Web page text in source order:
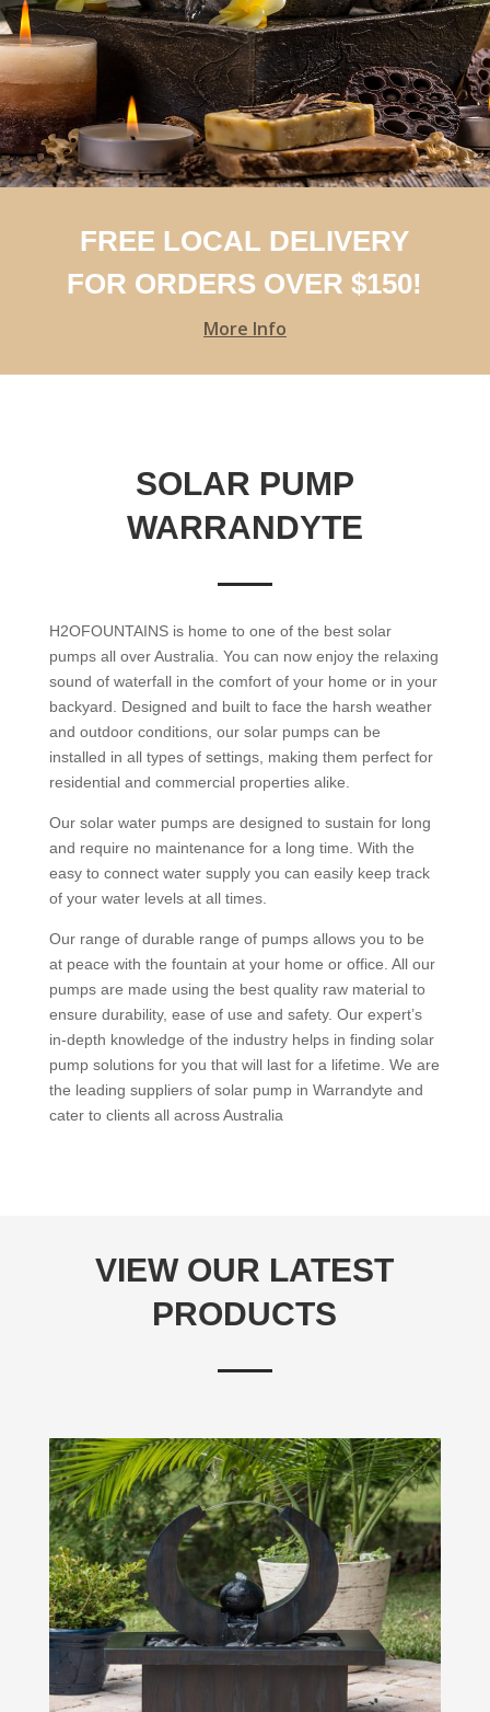
FREE LOCAL DELIVERY
FOR ORDERS OVER $150!
More Info
SOLAR PUMP
WARRANDYTE
H2OFOUNTAINS is home to one of the best solar
pumps all over Australia. You can now enjoy the relaxing
sound of waterfall in the comfort of your home or in your
backyard. Designed and built to face the harsh weather
and outdoor conditions, our solar pumps can be
installed in all types of settings, making them perfect for
residential and commercial properties alike.
Our solar water pumps are designed to sustain for long
and require no maintenance for a long time. With the
easy to connect water supply you can easily keep track
of your water levels at all times.
Our range of durable range of pumps allows you to be
at peace with the fountain at your home or office. All our
pumps are made using the best quality raw material to
ensure durability, ease of use and safety. Our expert’s
in-depth knowledge of the industry helps in finding solar
pump solutions for you that will last for a lifetime. We are
the leading suppliers of solar pump in Warrandyte and
cater to clients all across Australia
VIEW OUR LATEST
PRODUCTS